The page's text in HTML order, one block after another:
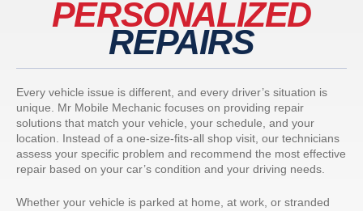
PERSONALIZED
REPAIRS
Every vehicle issue is different, and every driver’s situation is
unique. Mr Mobile Mechanic focuses on providing repair
solutions that match your vehicle, your schedule, and your
location. Instead of a one-size-fits-all shop visit, our technicians
assess your specific problem and recommend the most effective
repair based on your car’s condition and your driving needs.
Whether your vehicle is parked at home, at work, or stranded